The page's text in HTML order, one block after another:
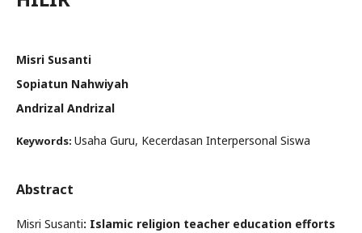
Misri Susanti
Sopiatun Nahwiyah
Andrizal Andrizal
Keywords: Usaha Guru, Kecerdasan Interpersonal Siswa
Abstract
Misri Susanti: Islamic religion teacher education efforts